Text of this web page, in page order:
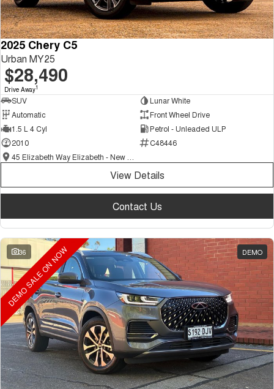
2025 Chery C5
Urban MY25
$28,490
Drive Away1
SUV
Lunar White
Automatic
Front Wheel Drive
1.5 L 4 Cyl
Petrol - Unleaded ULP
2010
C48446
View Details
Contact Us
36 DEMO
DEMO SALE ON NOW